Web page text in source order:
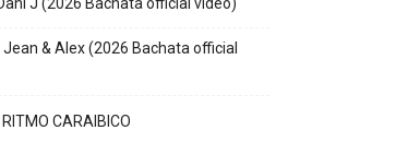
J (2026 Bachata official video)
Jean & Alex (2026 Bachata official
CARAIBICO